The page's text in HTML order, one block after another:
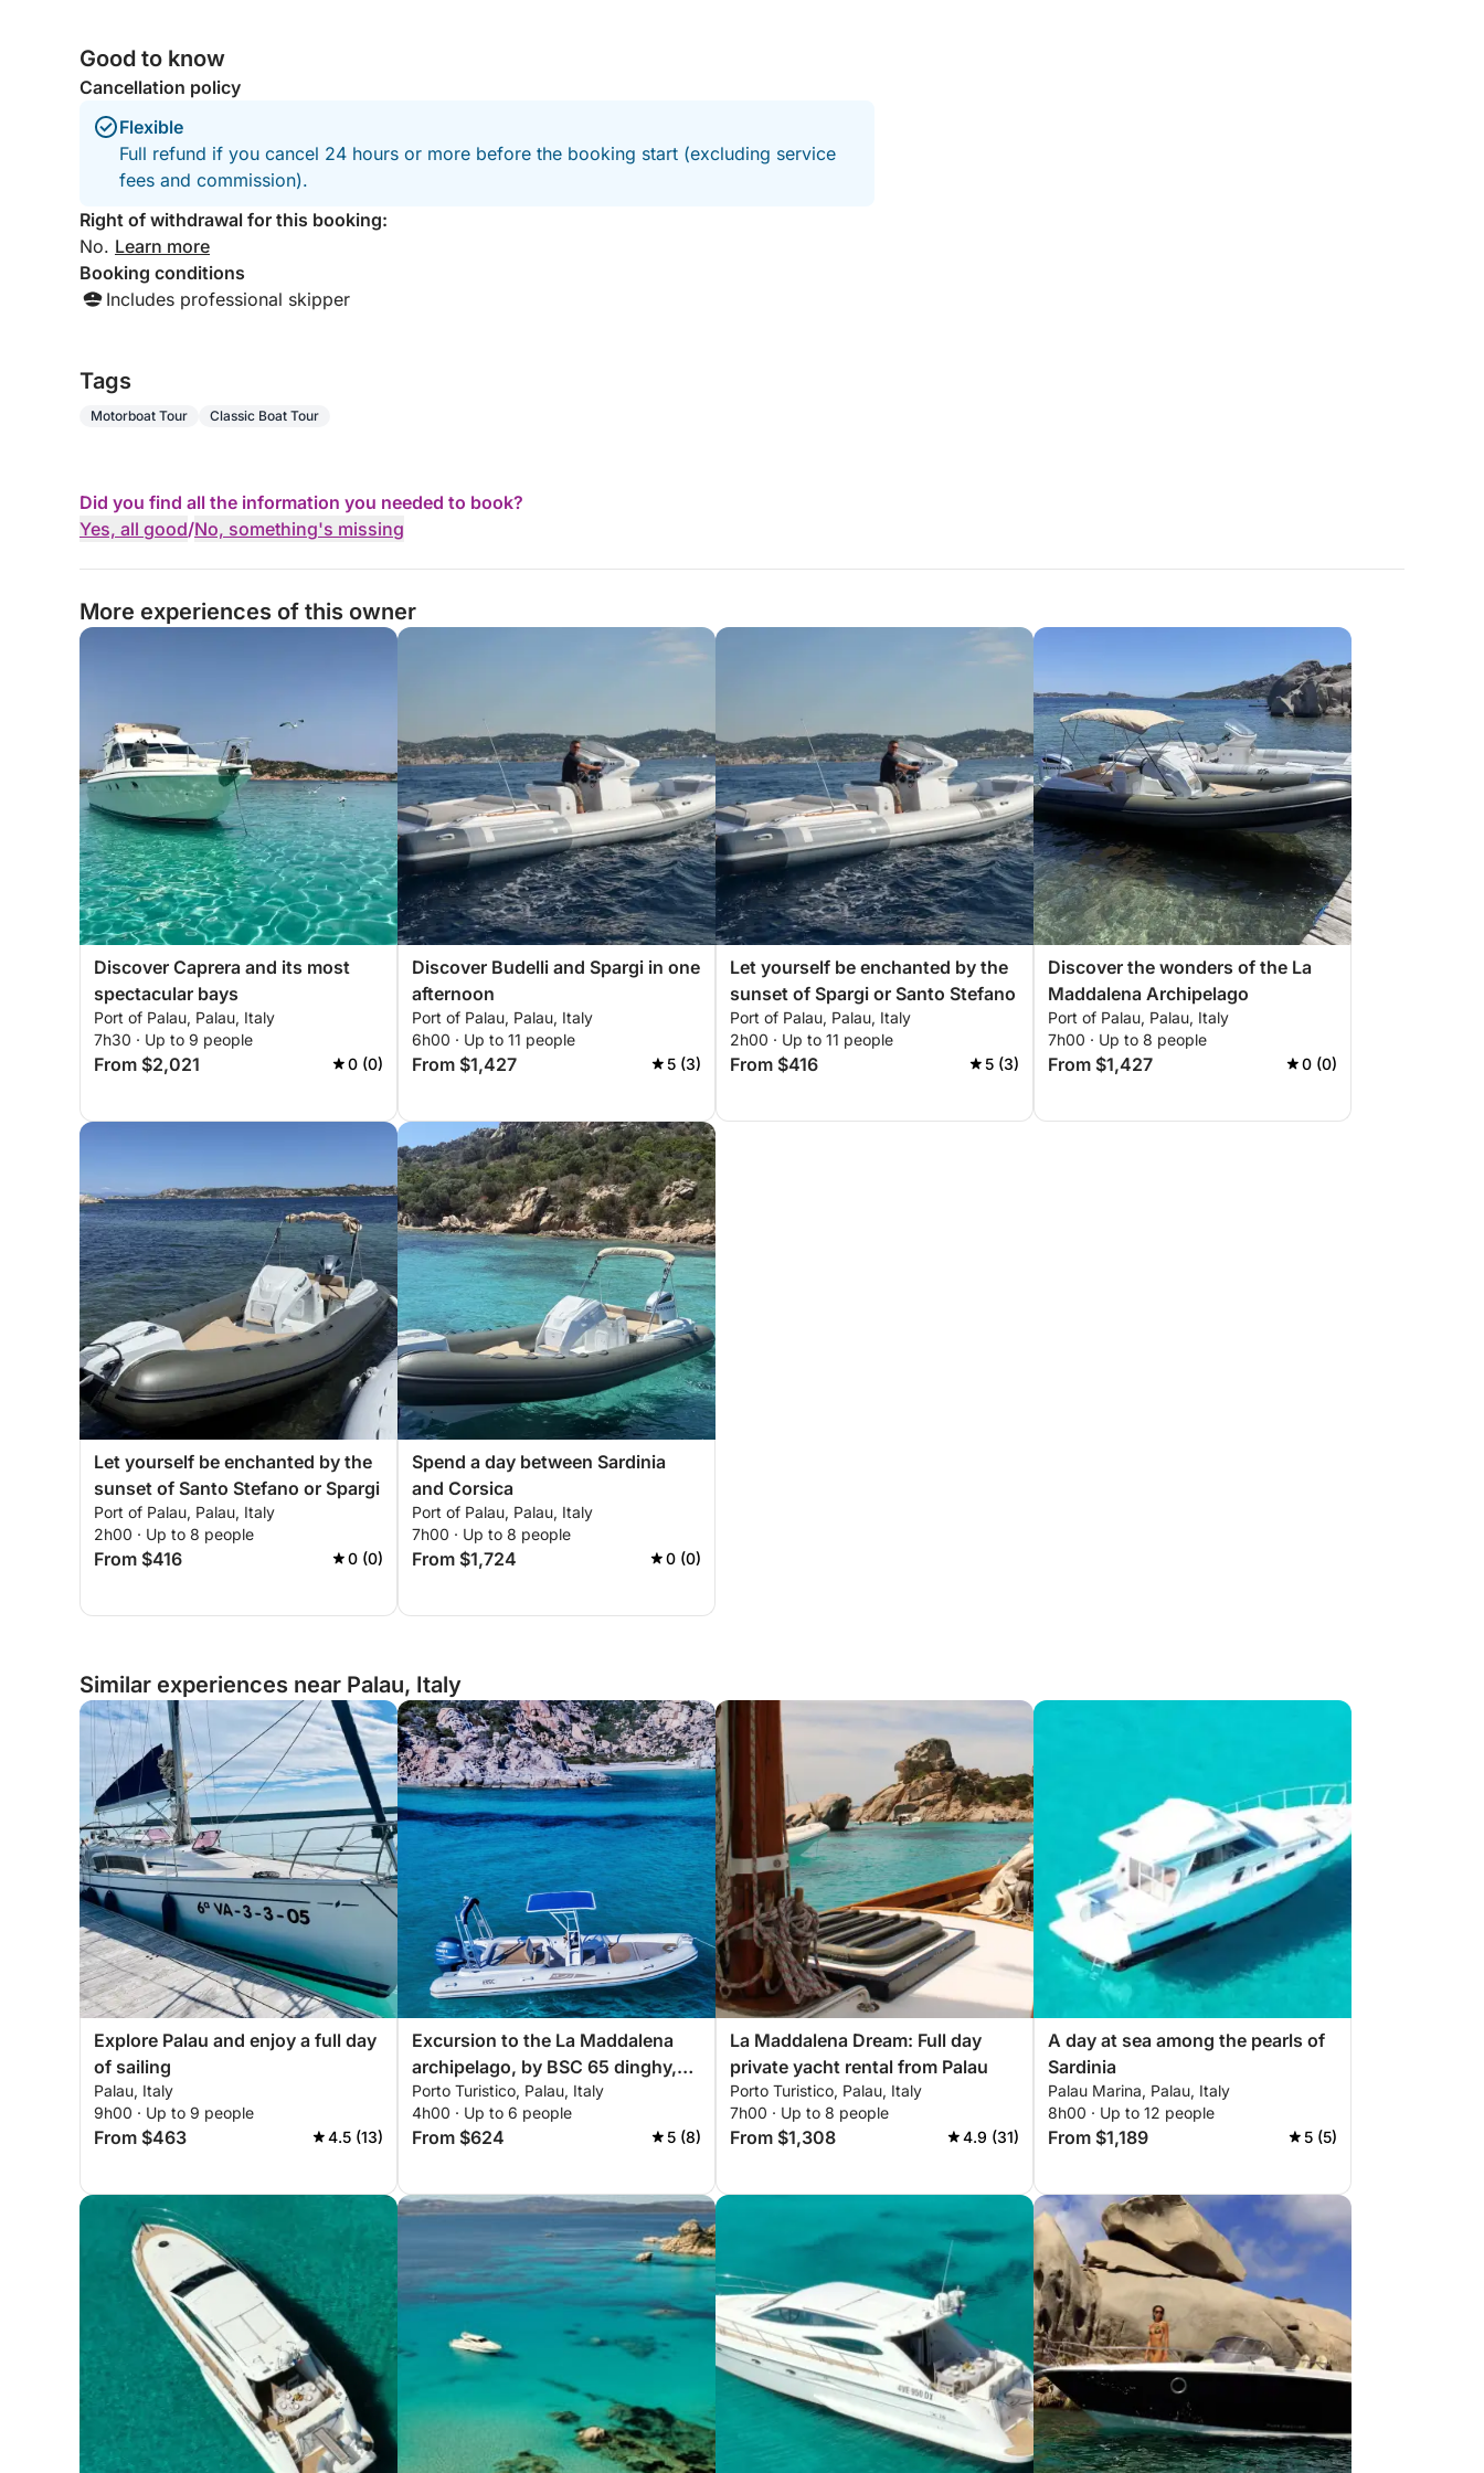
Good to know
Cancellation policy
Flexible
Full refund if you cancel 24 hours or more before the booking start (excluding service
fees and commission).
Right of withdrawal for this booking:
No. Learn more
Booking conditions
Includes professional skipper
Tags
Motorboat Tour Classic Boat Tour
Did you find all the information you needed to book?
Yes, all good/No, something's missing
More experiences of this owner
Discover Caprera and its most
spectacular bays
Port of Palau, Palau, Italy
7h30 · Up to 9 people
From $2,021 0 (0)
Discover Budelli and Spargi in one
afternoon
Port of Palau, Palau, Italy
6h00 · Up to 11 people
From $1,427 5 (3)
Let yourself be enchanted by the
sunset of Spargi or Santo Stefano
Port of Palau, Palau, Italy
2h00 · Up to 11 people
From $416 5 (3)
Discover the wonders of the La
Maddalena Archipelago
Port of Palau, Palau, Italy
7h00 · Up to 8 people
From $1,427 0 (0)
Let yourself be enchanted by the
sunset of Santo Stefano or Spargi
Port of Palau, Palau, Italy
2h00 · Up to 8 people
From $416 0 (0)
Spend a day between Sardinia
and Corsica
Port of Palau, Palau, Italy
7h00 · Up to 8 people
From $1,724 0 (0)
Similar experiences near Palau, Italy
Explore Palau and enjoy a full day
of sailing
Palau, Italy
9h00 · Up to 9 people
From $463 4.5 (13)
Excursion to the La Maddalena
archipelago, by BSC 65 dinghy,
with driver (half day, 4 hours)
Porto Turistico, Palau, Italy
4h00 · Up to 6 people
From $624 5 (8)
La Maddalena Dream: Full day
private yacht rental from Palau
Porto Turistico, Palau, Italy
7h00 · Up to 8 people
From $1,308 4.9 (31)
A day at sea among the pearls of
Sardinia
Palau Marina, Palau, Italy
8h00 · Up to 12 people
From $1,189 5 (5)